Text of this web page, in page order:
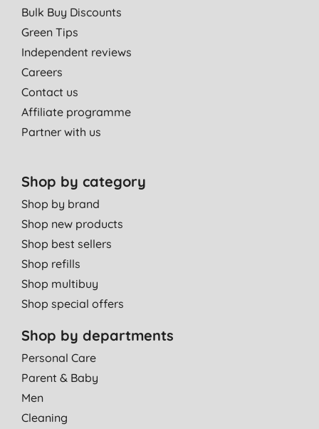
Bulk Buy Discounts
Green Tips
Independent reviews
Careers
Contact us
Affiliate programme
Partner with us
Shop by category
Shop by brand
Shop new products
Shop best sellers
Shop refills
Shop multibuy
Shop special offers
Shop by departments
Personal Care
Parent & Baby
Men
Cleaning